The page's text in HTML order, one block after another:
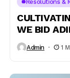
Resolutions &
WE BID
Admin 1